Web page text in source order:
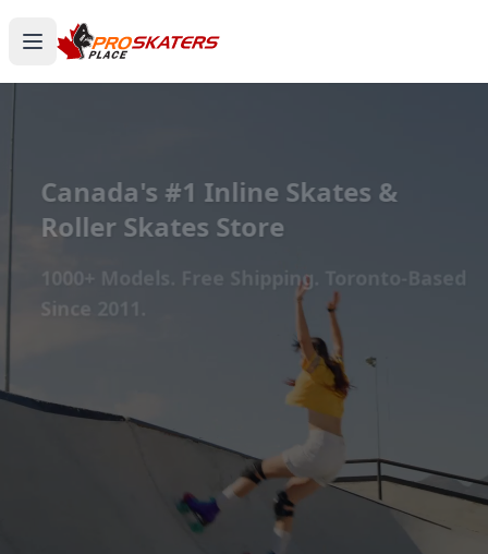
Canada's #1 Inline Skates &
Roller Skates Store
Since 2011.
Experience the thrill of gliding on wheels or carving
through snow with ProSkaters Place, Canada's top
online retailer for all your skating and skiing needs.
We offer an unparalleled selection of high-quality
inline skates, rollerblades, roller skates, quad skates,
scooters, skateboards, and both alpine and cross-
country ski equipment.